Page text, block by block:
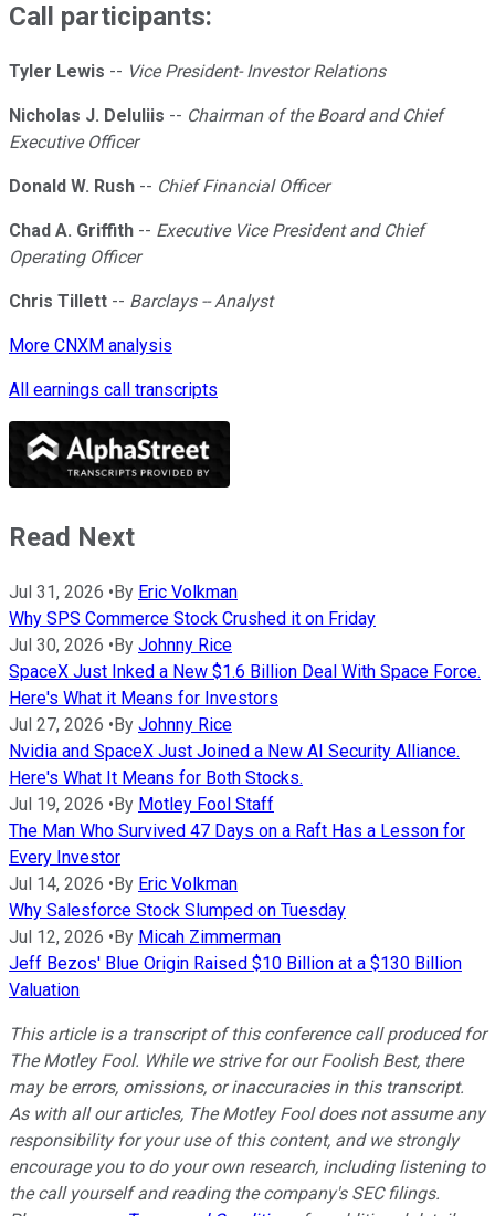
Call participants:
Tyler Lewis -- Vice President- Investor Relations
Nicholas J. DeIuliis -- Chairman of the Board and Chief
Executive Officer
Donald W. Rush -- Chief Financial Officer
Chad A. Griffith -- Executive Vice President and Chief
Operating Officer
Chris Tillett -- Barclays -- Analyst
More CNXM analysis
All earnings call transcripts
Read Next
Jul 31, 2026 •By Eric Volkman
Why SPS Commerce Stock Crushed it on Friday
Jul 30, 2026 •By Johnny Rice
SpaceX Just Inked a New $1.6 Billion Deal With Space Force.
Here's What it Means for Investors
Jul 27, 2026 •By Johnny Rice
Nvidia and SpaceX Just Joined a New AI Security Alliance.
Here's What It Means for Both Stocks.
Jul 19, 2026 •By Motley Fool Staff
The Man Who Survived 47 Days on a Raft Has a Lesson for
Every Investor
Jul 14, 2026 •By Eric Volkman
Why Salesforce Stock Slumped on Tuesday
Jul 12, 2026 •By Micah Zimmerman
Jeff Bezos' Blue Origin Raised $10 Billion at a $130 Billion
Valuation
This article is a transcript of this conference call produced for
The Motley Fool. While we strive for our Foolish Best, there
may be errors, omissions, or inaccuracies in this transcript.
As with all our articles, The Motley Fool does not assume any
responsibility for your use of this content, and we strongly
encourage you to do your own research, including listening to
the call yourself and reading the company's SEC filings.